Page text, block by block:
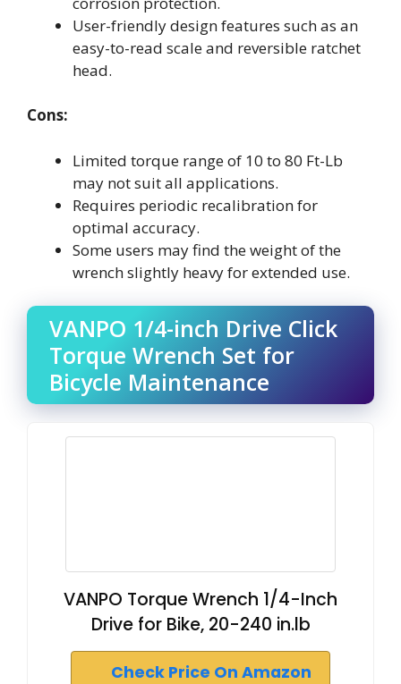
User-friendly design features such as an
easy-to-read scale and reversible ratchet
head.
Cons:
Limited torque range of 10 to 80 Ft-Lb
may not suit all applications.
Requires periodic recalibration for
optimal accuracy.
Some users may find the weight of the
wrench slightly heavy for extended use.
VANPO 1/4-inch Drive Click
Torque Wrench Set for
Bicycle Maintenance
VANPO Torque Wrench 1/4-Inch
Drive for Bike, 20-240 in.lb
Check Price On Amazon